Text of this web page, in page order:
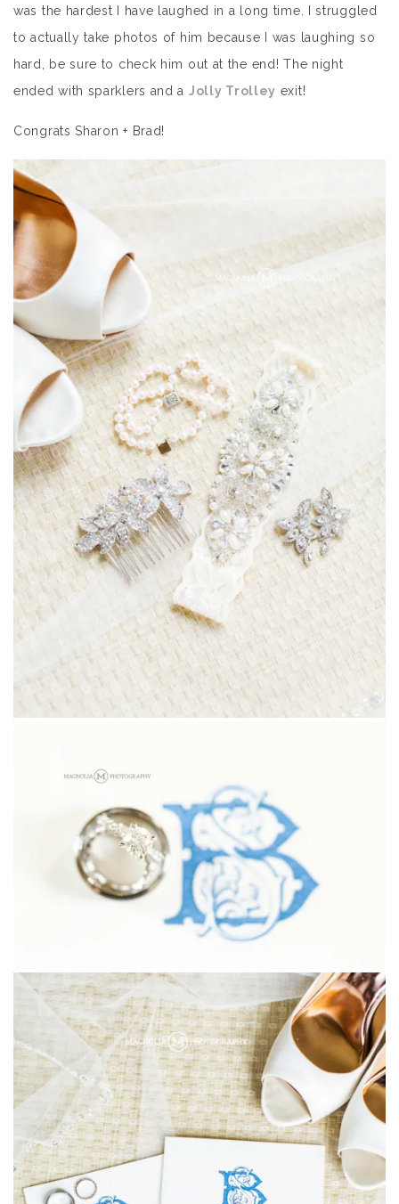
was the hardest I have laughed in a long time. I struggled
to actually take photos of him because I was laughing so
hard, be sure to check him out at the end! The night
ended with sparklers and a Jolly Trolley exit!
Congrats Sharon + Brad!